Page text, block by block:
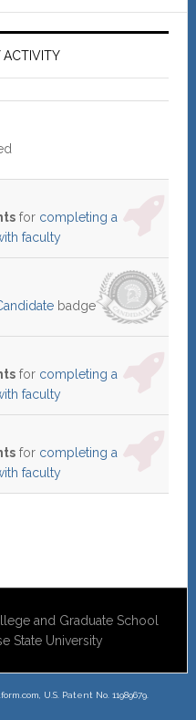
ACTIVITY
for completing a
faculty
badge
for completing a
faculty
for completing a
faculty
and Graduate School
State University
U.S. Patent No. 11989679.